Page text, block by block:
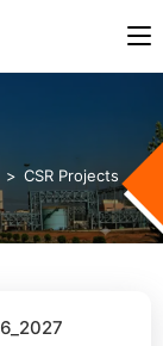
> CSR Projects